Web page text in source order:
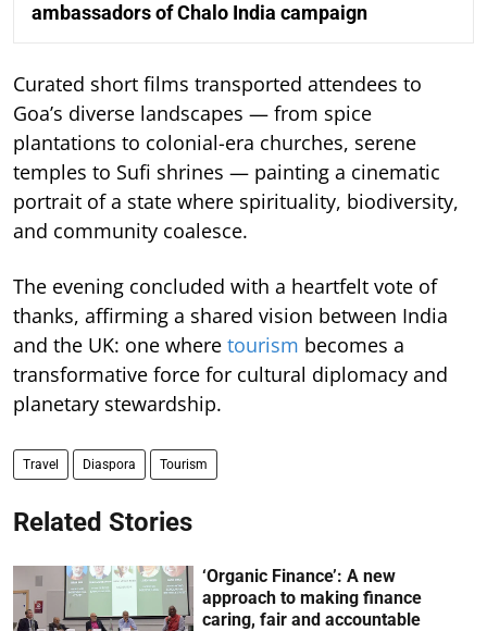
ambassadors of Chalo India campaign
Curated short films transported attendees to
Goa’s diverse landscapes — from spice
plantations to colonial-era churches, serene
temples to Sufi shrines — painting a cinematic
portrait of a state where spirituality, biodiversity,
and community coalesce.
The evening concluded with a heartfelt vote of
thanks, affirming a shared vision between India
and the UK: one where tourism becomes a
transformative force for cultural diplomacy and
planetary stewardship.
Travel Diaspora Tourism
Related Stories
‘Organic Finance’: A new
approach to making finance
caring, fair and accountable